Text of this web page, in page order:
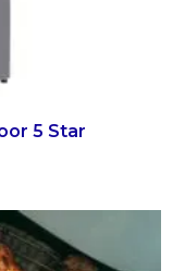
5 Star